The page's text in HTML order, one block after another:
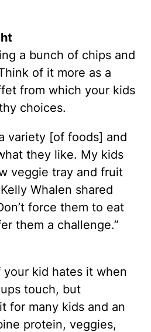
a bunch of chips and
of it more as a
from which your kids
choices.
variety [of foods] and
they like. My kids
veggie tray and fruit
Whalen shared
force them to eat
them a challenge.”
your kid hates it when
touch, but
for many kids and an
protein, veggies,